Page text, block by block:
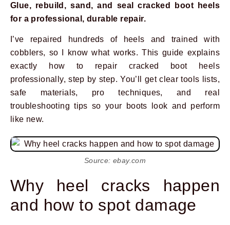
Glue, rebuild, sand, and seal cracked boot heels
for a professional, durable repair.
I’ve repaired hundreds of heels and trained with
cobblers, so I know what works. This guide explains
exactly how to repair cracked boot heels
professionally, step by step. You’ll get clear tools lists,
safe materials, pro techniques, and real
troubleshooting tips so your boots look and perform
like new.
Source: ebay.com
Why heel cracks happen
and how to spot damage